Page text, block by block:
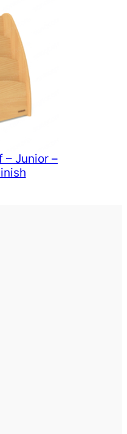
– Junior –